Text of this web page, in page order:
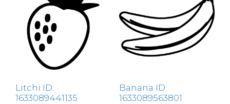
Litchi ID:
1633089441135
Banana ID:
1633089563801